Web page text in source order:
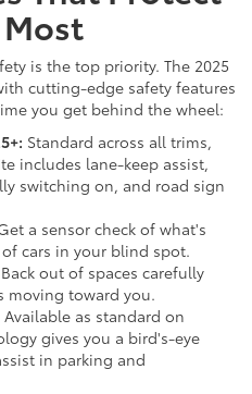
is the top priority. The 2025
cutting-edge safety features
you get behind the wheel:
Standard across all trims,
includes lane-keep assist,
switching on, and road sign
a sensor check of what's
cars in your blind spot.
Back out of spaces carefully
moving toward you.
Available as standard on
gives you a bird's-eye
in parking and